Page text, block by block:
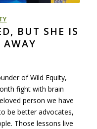
BUT SHE IS
of Wild Equity,
fight with brain
person we have
be better advocates,
Those lessons live